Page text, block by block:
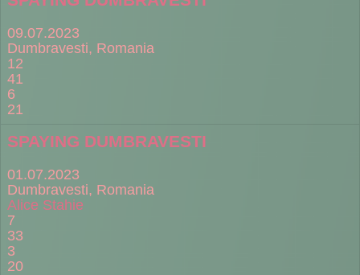
09.07.2023
Dumbravesti, Romania
12
41
6
21
SPAYING DUMBRAVESTI
01.07.2023
Dumbravesti, Romania
Alice Stahie
7
33
3
20